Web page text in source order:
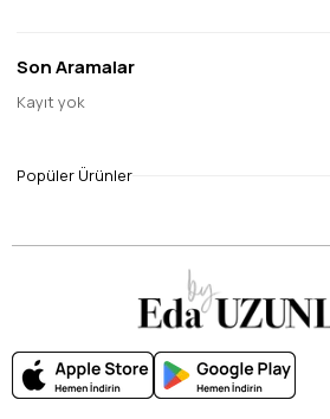
Brown Naila Vua Shawl
$26.24
Son Aramalar
Kayıt yok
Popüler Ürünler